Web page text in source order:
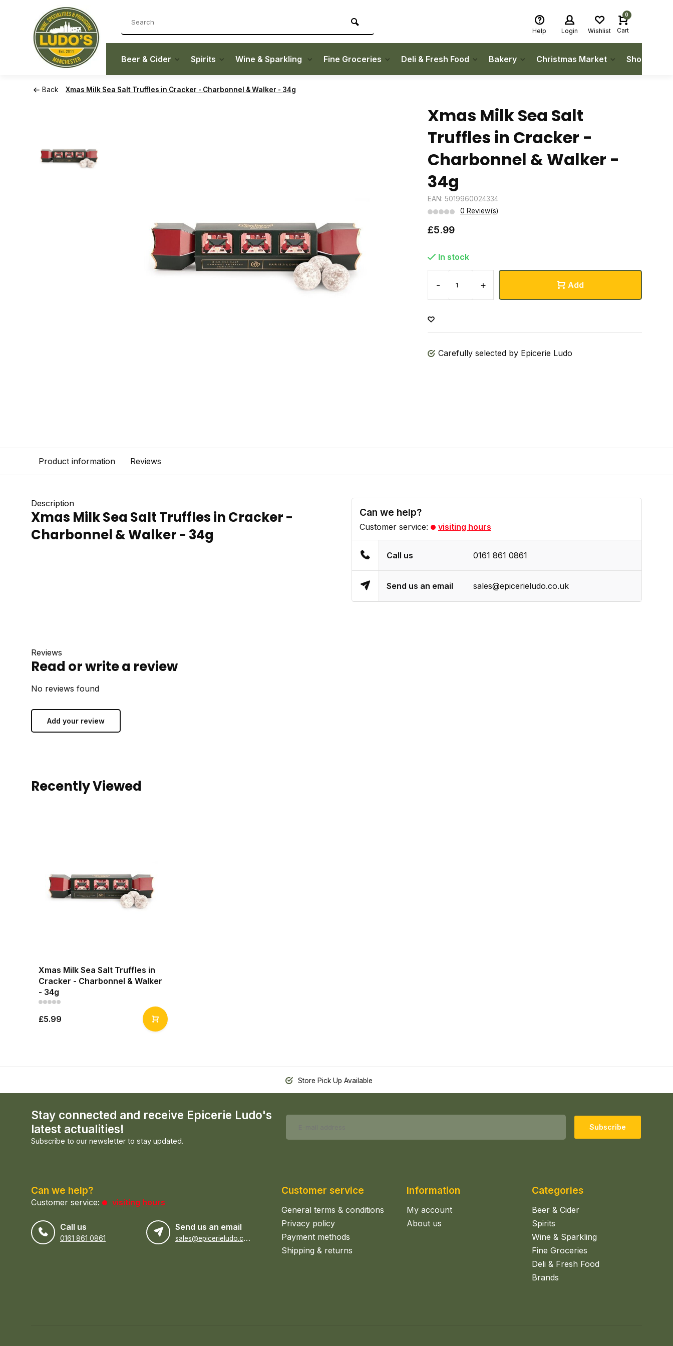
Help Login Wishlist
0
Cart
Beer & Cider Spirits Wine & Sparkling Fine Groceries Deli & Fresh Food Bakery Christmas Market Shop Local
Back Xmas Milk Sea Salt Truffles in Cracker - Charbonnel & Walker - 34g
Xmas Milk Sea Salt
Truffles in Cracker -
Charbonnel & Walker -
34g
EAN: 5019960024334
0 Review(s)
£5.99
In stock
- + Add
Carefully selected by Epicerie Ludo
Product information Reviews
Description
Xmas Milk Sea Salt Truffles in Cracker -
Charbonnel & Walker - 34g
Can we help?
Customer service: visiting hours
Call us 0161 861 0861
Send us an email sales@epicerieludo.co.uk
Reviews
Read or write a review
No reviews found
Add your review
Recently Viewed
Xmas Milk Sea Salt Truffles in
Cracker - Charbonnel & Walker
- 34g
£5.99
Store Pick Up Available
Stay connected and receive Epicerie Ludo's
latest actualities!
Subscribe to our newsletter to stay updated.
Subscribe
Can we help?
Customer service: visiting hours
Call us
0161 861 0861
Send us an email
s
ales@epicerieludo.co.uk
Customer service
General terms & conditions
Privacy policy
Payment methods
Shipping & returns
Information
My account
About us
Categories
Beer & Cider
Spirits
Wine & Sparkling
Fine Groceries
Deli & Fresh Food
Brands